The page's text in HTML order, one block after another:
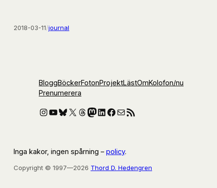
2018-03-11/journal
BloggBöckerFotonProjektLästOmKolofon/nu
Prenumerera
Instagram
YouTube
Bluesky
X Threads
Mastodon
LinkedIn
Facebook
E-postRSS-flöde
Inga kakor, ingen spårning – policy.
Copyright © 1997—2026 Thord D. Hedengren